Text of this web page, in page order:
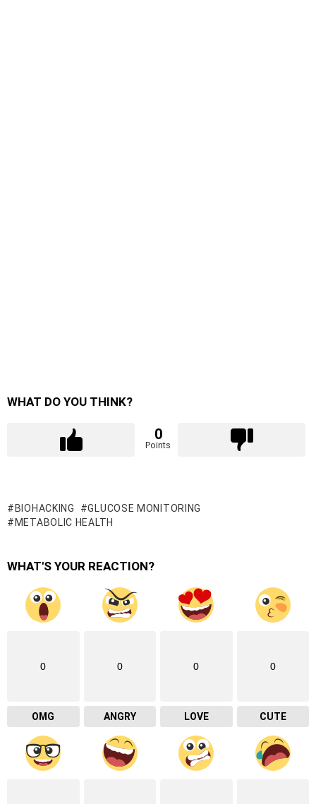
WHAT DO YOU THINK?
0
Points
BIOHACKING
GLUCOSE MONITORING
METABOLIC HEALTH
WHAT'S YOUR REACTION?
0
OMG
0
ANGRY
0
LOVE
0
CUTE